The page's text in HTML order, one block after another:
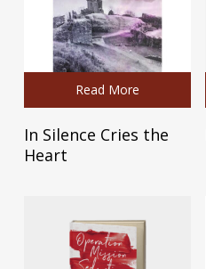
Read More
In Silence Cries the
Heart